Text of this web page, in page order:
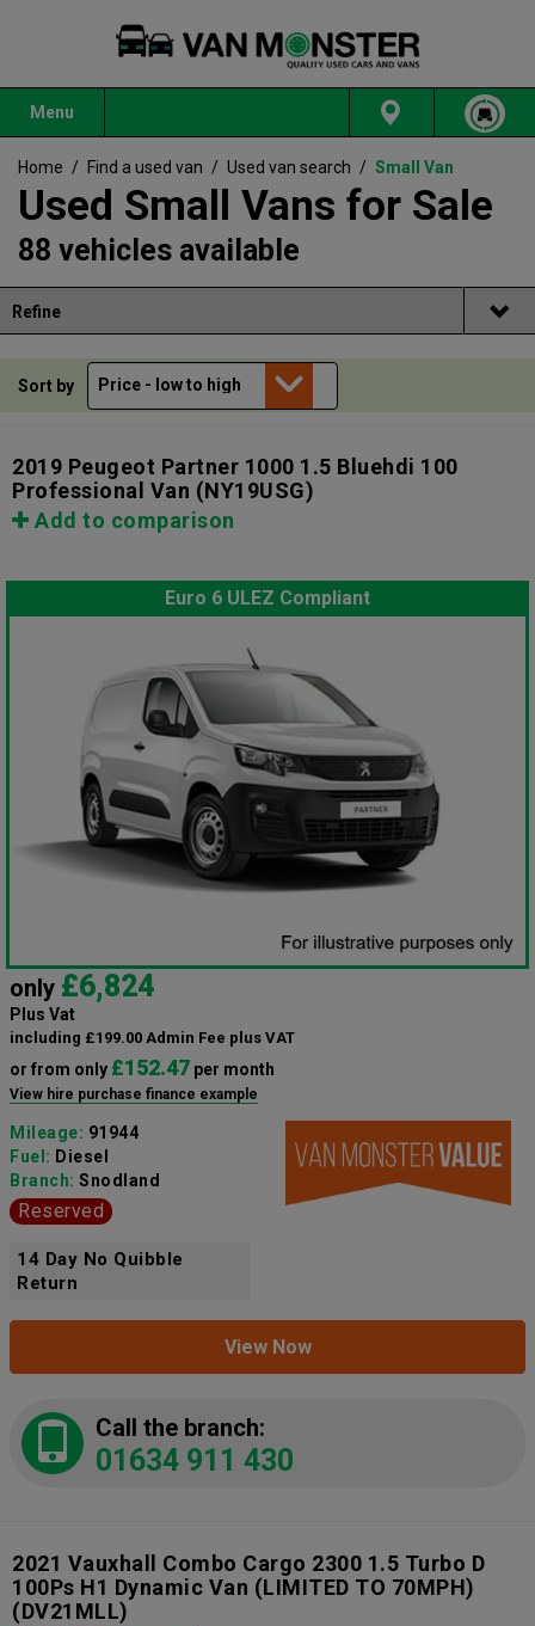
Menu
Home / Find a used van / Used van search / Small Van
Used Small Vans for Sale
88 vehicles available
Refine
Sort by
2019 Peugeot Partner 1000 1.5 Bluehdi 100
Professional Van (NY19USG)
Add to comparison
Euro 6 ULEZ Compliant
only £6,824
Plus Vat
including £199.00 Admin Fee plus VAT
or from only £152.47 per month
View hire purchase finance example
Mileage: 91944
Fuel: Diesel
Branch: Snodland
Reserved
14 Day No Quibble
Return
View Now
Call the branch:
01634 911 430
2021 Vauxhall Combo Cargo 2300 1.5 Turbo D
100Ps H1 Dynamic Van (LIMITED TO 70MPH)
(DV21MLL)